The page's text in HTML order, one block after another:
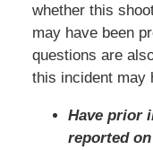
whether this
may have been
questions are
this incident may
Have prior
reported